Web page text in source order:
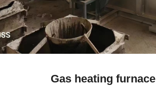
Gas heating furnace